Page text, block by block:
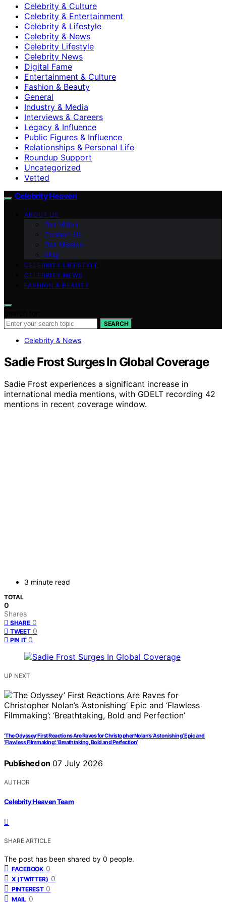
Celebrity & Culture
Celebrity & Entertainment
Celebrity & Lifestyle
Celebrity & News
Celebrity Lifestyle
Celebrity News
Digital Fame
Entertainment & Culture
Fashion & Beauty
General
Industry & Media
Interviews & Careers
Legacy & Influence
Public Figures & Influence
Relationships & Personal Life
Roundup Support
Uncategorized
Vetted
Celebrity Heaven
ABOUT US
Our Vision
Contact Us
Our Mission
blog
CELEBRITY LIFESTYLE
CELEBRITY NEWS
FASHION & BEAUTY
SEARCH
Celebrity & News
Sadie Frost Surges In Global Coverage
Sadie Frost experiences a significant increase in
international media mentions, with GDELT recording 42
mentions in recent coverage window.
3 minute read
TOTAL
0
Shares
SHARE 0
TWEET 0
PIN IT 0
UP NEXT
‘The Odyssey’ First Reactions Are Raves for Christopher Nolan’s ‘Astonishing’ Epic and
‘Flawless Filmmaking’: ‘Breathtaking, Bold and Perfection’
Published on 07 July 2026
AUTHOR
Celebrity Heaven Team
SHARE ARTICLE
The post has been shared by 0 people.
FACEBOOK 0
X (TWITTER) 0
PINTEREST 0
MAIL 0